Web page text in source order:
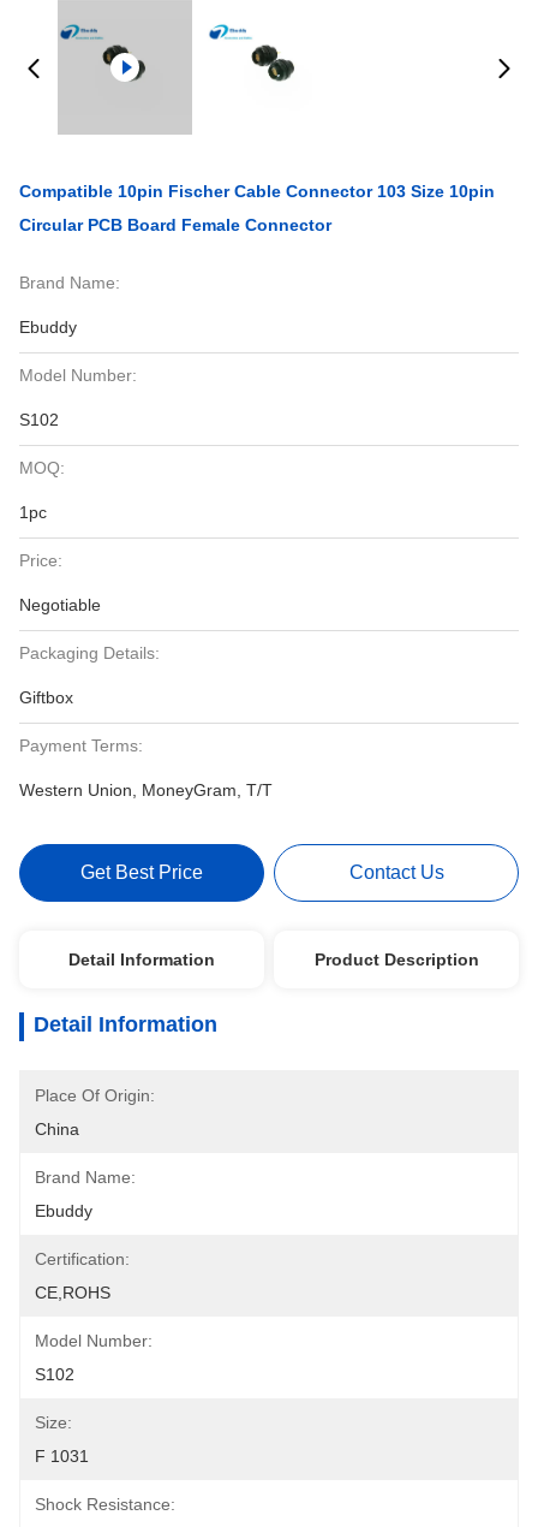
Compatible 10pin Fischer Cable Connector 103 Size 10pin
Circular PCB Board Female Connector
Brand Name:
Ebuddy
Model Number:
S102
MOQ:
1pc
Price:
Negotiable
Packaging Details:
Giftbox
Payment Terms:
Western Union, MoneyGram, T/T
Get Best Price Contact Us
Detail Information Product Description
Detail Information
Place Of Origin:
China
Brand Name:
Ebuddy
Certification:
CE,ROHS
Model Number:
S102
Size:
F 1031
Shock Resistance: